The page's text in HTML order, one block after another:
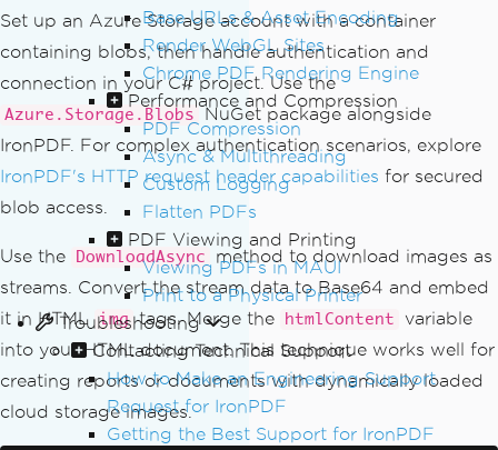
Base URLs & Asset Encoding
Render WebGL Sites
Chrome PDF Rendering Engine
Performance and Compression
PDF Compression
Async & Multithreading
Custom Logging
Flatten PDFs
PDF Viewing and Printing
Viewing PDFs in MAUI
Print to a Physical Printer
Troubleshooting
Contacting Technical Support
How to Make an Engineering Support
Request for IronPDF
Getting the Best Support for IronPDF
Set up an Azure Storage account with a container
containing blobs, then handle authentication and
connection in your C# project. Use the
Azure.Storage.Blobs
NuGet package alongside
IronPDF. For complex authentication scenarios, explore
IronPDF's HTTP request header capabilities for secured
blob access.
Use the DownloadAsync
method to download images as
streams. Convert the stream data to Base64 and embed
it in HTML img tags. Merge the htmlContent
variable
into your HTML document. This technique works well for
creating reports or documents with dynamically loaded
cloud storage images.